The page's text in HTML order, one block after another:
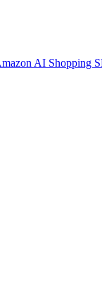
AI Shopping